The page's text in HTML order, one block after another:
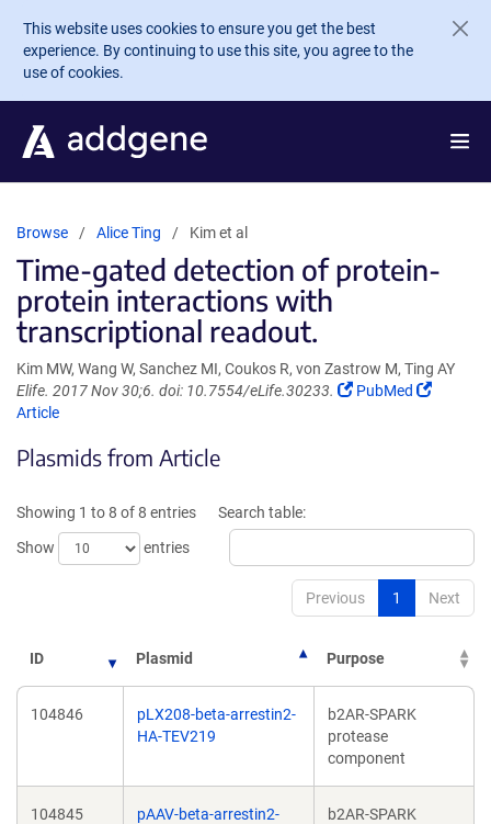
Skip to main content
This website uses cookies to ensure you get the best
experience. By continuing to use this site, you agree to the
use of cookies.
Browse Alice Ting Kim et al
Time-gated detection of protein-
protein interactions with
transcriptional readout.
Kim MW, Wang W, Sanchez MI, Coukos R, von Zastrow M, Ting AY
Elife. 2017 Nov 30;6. doi: 10.7554/eLife.30233.
(Link
PubMed
(Link
Article
Plasmids from Article
Showing 1 to 8 of 8 entries
Show
entries
Search table:
Previous 1 Next
ID Plasmid Purpose
104846
pLX208-beta-arrestin2-
HA-TEV219
b2AR-SPARK
protease
component
104845
pAAV-beta-arrestin2-
b2AR-SPARK